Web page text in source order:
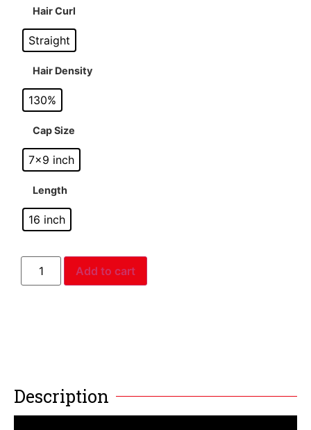
Hair Curl
Straight
Hair Density
130%
Cap Size
7x9 inch
Length
16 inch
Add to cart
Description